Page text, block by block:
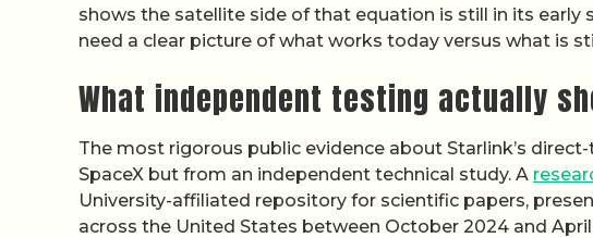
shows the satellite side of that equation is still in its early
need a clear picture of what works today versus what is
What independent testing actually
The most rigorous public evidence about Starlink’s
SpaceX but from an independent technical study. A
University-affiliated repository for scientific papers,
across the United States between October 2024 and